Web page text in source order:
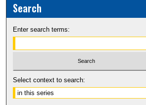
Search
Enter search terms:
Select context to search: